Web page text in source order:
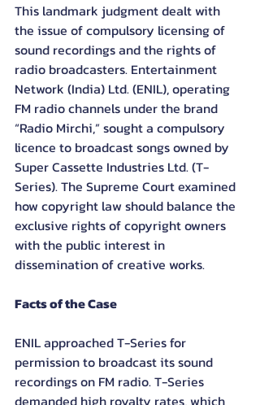
This landmark judgment dealt with
the issue of compulsory licensing of
sound recordings and the rights of
radio broadcasters. Entertainment
Network (India) Ltd. (ENIL), operating
FM radio channels under the brand
“Radio Mirchi,” sought a compulsory
licence to broadcast songs owned by
Super Cassette Industries Ltd. (T-
Series). The Supreme Court examined
how copyright law should balance the
exclusive rights of copyright owners
with the public interest in
dissemination of creative works.
Facts of the Case
ENIL approached T-Series for
permission to broadcast its sound
recordings on FM radio. T-Series
demanded high royalty rates, which